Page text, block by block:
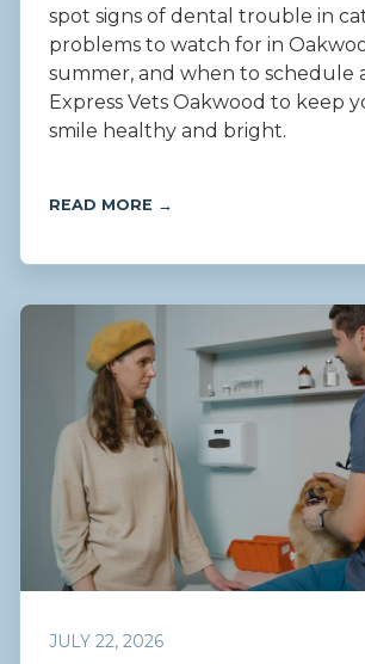
spot signs of dental trouble in
problems to watch for in
summer, and when to schedule
Express Vets Oakwood to keep
smile healthy and bright.
READ MORE →
JULY 22, 2026